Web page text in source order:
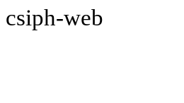
csiph-web